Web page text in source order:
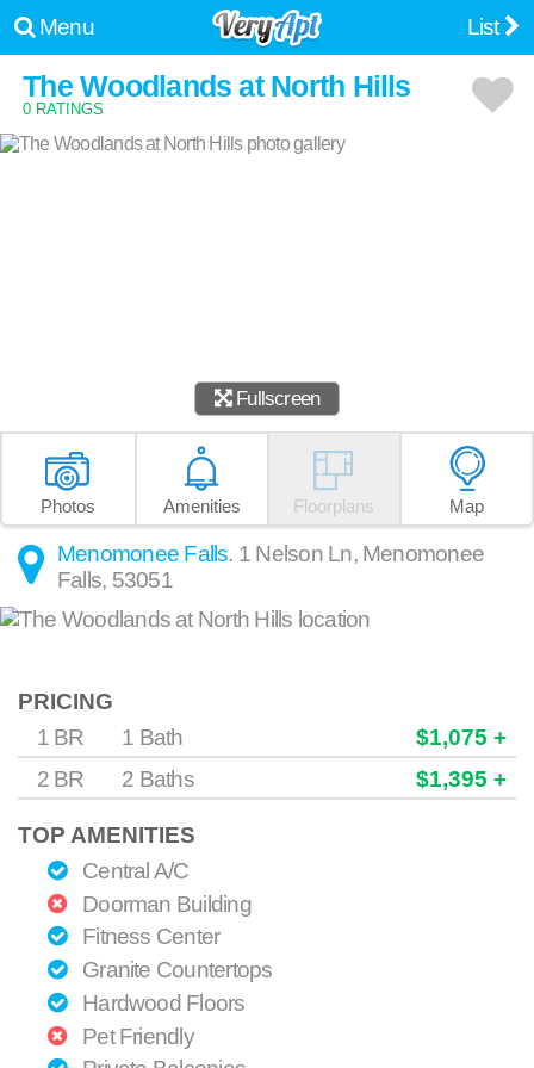
Menu List
The Woodlands at North Hills
0 RATINGS
Fullscreen
Photos Amenities Floorplans Map
Menomonee Falls. 1 Nelson Ln, Menomonee
Falls, 53051
PRICING
1 BR
1 Bath
$1,075 +
2 BR
2 Baths $1,395 +
TOP AMENITIES
Central A/C
Doorman Building
Fitness Center
Granite Countertops
Hardwood Floors
Pet Friendly